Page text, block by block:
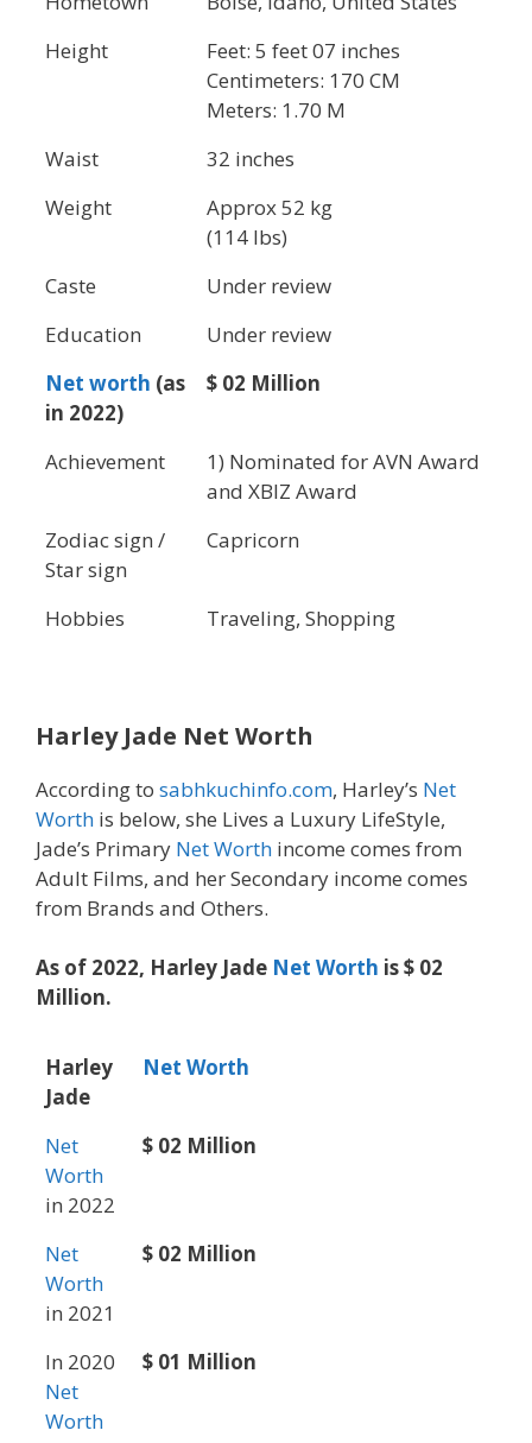
Height
Feet: 5 feet 07 inches
Centimeters: 170 CM
Meters: 1.70 M
Waist
32 inches
Weight
Approx 52 kg
(114 lbs)
Caste
Under review
Education
Under review
Net worth (as
in 2022)
$ 02 Million
Achievement
1) Nominated for AVN Award
and XBIZ Award
Zodiac sign /
Star sign
Capricorn
Hobbies Traveling, Shopping
Harley Jade Net Worth
According to sabhkuchinfo.com, Harley’s Net
Worth is below, she Lives a Luxury LifeStyle,
Jade’s Primary Net Worth income comes from
Adult Films, and her Secondary income comes
from Brands and Others.
As of 2022, Harley Jade Net Worth is $ 02
Million.
Harley
Jade
Net Worth
Net
Worth
in 2022
$ 02 Million
Net
Worth
in 2021
$ 02 Million
In 2020
Net
Worth
$ 01 Million